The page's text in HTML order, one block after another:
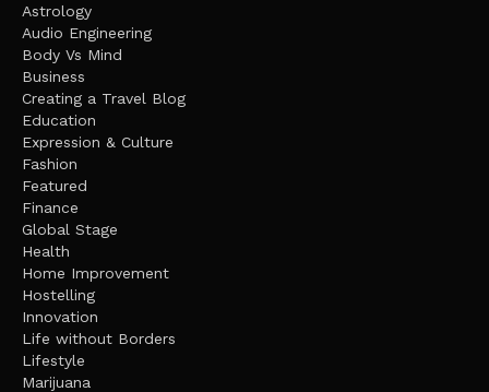
Astrology
Audio Engineering
Body Vs Mind
Business
Creating a Travel Blog
Education
Expression & Culture
Fashion
Featured
Finance
Global Stage
Health
Home Improvement
Hostelling
Innovation
Life without Borders
Lifestyle
Marijuana